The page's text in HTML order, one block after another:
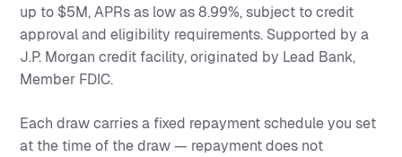
up to $5M, APRs as low as 8.99%, subject to credit
approval and eligibility requirements. Supported by a
J.P. Morgan credit facility, originated by Lead Bank,
Member FDIC.
Each draw carries a fixed repayment schedule you set
at the time of the draw — repayment does not